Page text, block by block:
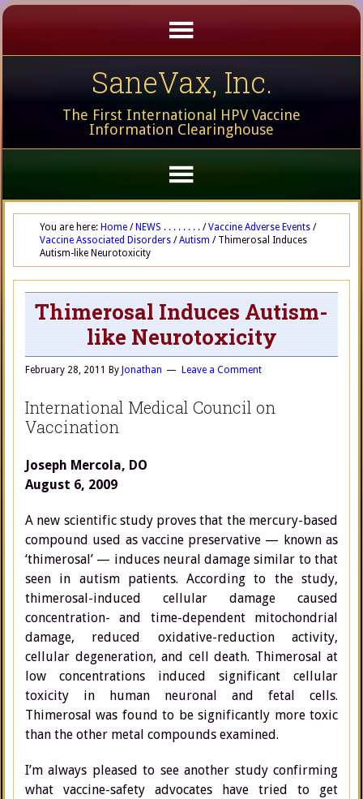
SaneVax, Inc.
The First International HPV Vaccine
Information Clearinghouse
You are here: Home / NEWS . . . . . . . . / Vaccine Adverse Events /
Vaccine Associated Disorders / Autism /Thimerosal Induces
Autism-like Neurotoxicity
Thimerosal Induces Autism-
like Neurotoxicity
February 28, 2011 By Jonathan Leave a Comment
International Medical Council on
Vaccination
Joseph Mercola, DO
August 6, 2009
A new scientific study proves that the mercury-based
compound used as vaccine preservative — known as
‘thimerosal’ — induces neural damage similar to that
seen in autism patients. According to the study,
thimerosal-induced cellular damage caused
concentration- and time-dependent mitochondrial
damage, reduced oxidative-reduction activity,
cellular degeneration, and cell death. Thimerosal at
low concentrations induced significant cellular
toxicity in human neuronal and fetal cells.
Thimerosal was found to be significantly more toxic
than the other metal compounds examined.
I’m always pleased to see another study confirming
what vaccine-safety advocates have tried to get